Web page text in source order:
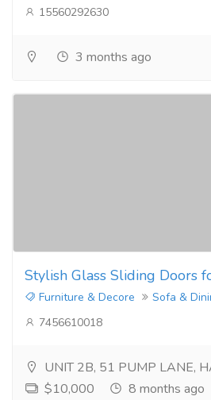
15560292630
3 months ago
Stylish Glass Sliding Doors
Furniture & Decore
Sofa &
7456610018
UNIT 2B, 51 PUMP LANE,
$10,000
8 months ago